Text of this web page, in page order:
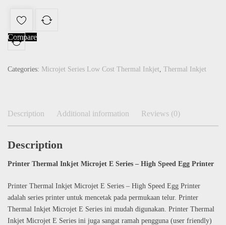
Compare
Categories: Microjet Series Low Cost Thermal Inkjet Thermal Inkjet
Description Additional information Reviews (0)
Description
Printer Thermal Inkjet Microjet E Series – High Speed Egg Printer
Printer Thermal Inkjet Microjet E Series – High Speed Egg Printer
adalah series printer untuk mencetak pada permukaan telur. Printer
Thermal Inkjet Microjet E Series ini mudah digunakan. Printer Thermal
Inkjet Microjet E Series ini juga sangat ramah pengguna (user friendly)